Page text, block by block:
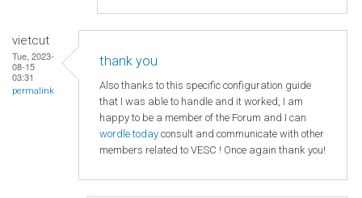
vietcut
Tue, 2023-
08-15
03:31
permalink
thank you
Also thanks to this specific configuration guide
that I was able to handle and it worked, I am
happy to be a member of the Forum and I can
wordle today consult and communicate with other
members related to VESC ! Once again thank you!